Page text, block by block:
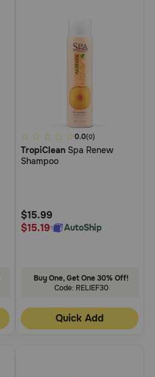
3.9
out
of
Rating
0.0(0)
TropiClean Spa Renew
Shampoo
$15.99
$15.19
AutoShip
Buy One, Get One 30% Off!
Code: RELIEF30
Quick Add